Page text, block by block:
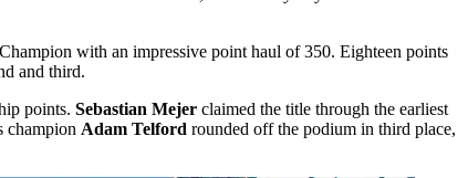
with an impressive point haul of 350. Eighteen points
and third.
points. Sebastian Mejer claimed the title through the earliest
champion Adam Telford rounded off the podium in third place,